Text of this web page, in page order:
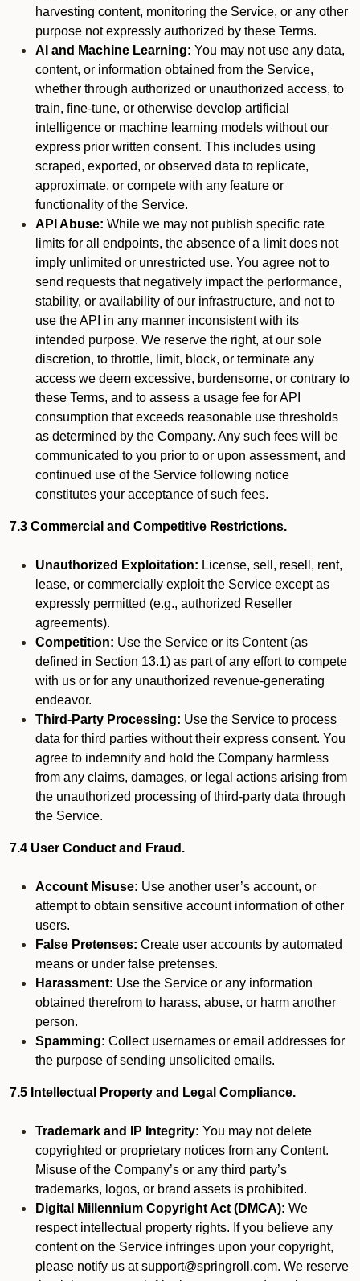
harvesting content, monitoring the Service, or any other
purpose not expressly authorized by these Terms.
AI and Machine Learning: You may not use any data,
content, or information obtained from the Service,
whether through authorized or unauthorized access, to
train, fine-tune, or otherwise develop artificial
intelligence or machine learning models without our
express prior written consent. This includes using
scraped, exported, or observed data to replicate,
approximate, or compete with any feature or
functionality of the Service.
API Abuse: While we may not publish specific rate
limits for all endpoints, the absence of a limit does not
imply unlimited or unrestricted use. You agree not to
send requests that negatively impact the performance,
stability, or availability of our infrastructure, and not to
use the API in any manner inconsistent with its
intended purpose. We reserve the right, at our sole
discretion, to throttle, limit, block, or terminate any
access we deem excessive, burdensome, or contrary to
these Terms, and to assess a usage fee for API
consumption that exceeds reasonable use thresholds
as determined by the Company. Any such fees will be
communicated to you prior to or upon assessment, and
continued use of the Service following notice
constitutes your acceptance of such fees.
7.3 Commercial and Competitive Restrictions.
Unauthorized Exploitation: License, sell, resell, rent,
lease, or commercially exploit the Service except as
expressly permitted (e.g., authorized Reseller
agreements).
Competition: Use the Service or its Content (as
defined in Section 13.1) as part of any effort to compete
with us or for any unauthorized revenue-generating
endeavor.
Third-Party Processing: Use the Service to process
data for third parties without their express consent. You
agree to indemnify and hold the Company harmless
from any claims, damages, or legal actions arising from
the unauthorized processing of third-party data through
the Service.
7.4 User Conduct and Fraud.
Account Misuse: Use another user’s account, or
attempt to obtain sensitive account information of other
users.
False Pretenses: Create user accounts by automated
means or under false pretenses.
Harassment: Use the Service or any information
obtained therefrom to harass, abuse, or harm another
person.
Spamming: Collect usernames or email addresses for
the purpose of sending unsolicited emails.
7.5 Intellectual Property and Legal Compliance.
Trademark and IP Integrity: You may not delete
copyrighted or proprietary notices from any Content.
Misuse of the Company’s or any third party’s
trademarks, logos, or brand assets is prohibited.
Digital Millennium Copyright Act (DMCA): We
respect intellectual property rights. If you believe any
content on the Service infringes upon your copyright,
please notify us at support@springroll.com. We reserve